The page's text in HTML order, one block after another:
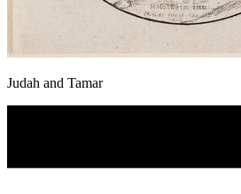
Judah and Tamar